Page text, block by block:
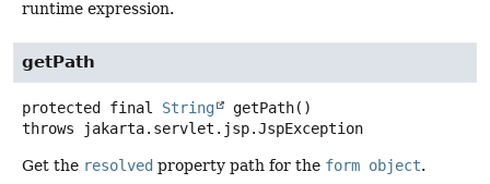
runtime expression.
getPath
protected final String getPath()
throws
jakarta.servlet.jsp.JspException
Get the resolved property path for the form object.